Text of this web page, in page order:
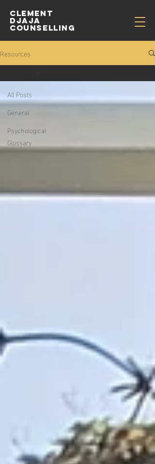
CLEMENT
djaja
COUNSELLING
Resources
All Posts
General
Psychological
Glossary